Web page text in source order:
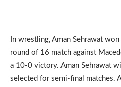
In wrestling, Aman Sehrawat
round of 16 match against
a 10-0 victory. Aman Sehrawat
selected for semi-final matches.